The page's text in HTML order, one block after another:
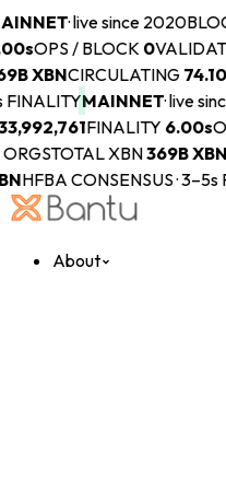
·live since 2020
OPS / BLOCK 0
XBNCIRCULATING
FINALITYMAINNET·live
FINALITY 6.00s
TOTAL XBN 369BXBN
HFBA CONSENSUS · 3–5s
About